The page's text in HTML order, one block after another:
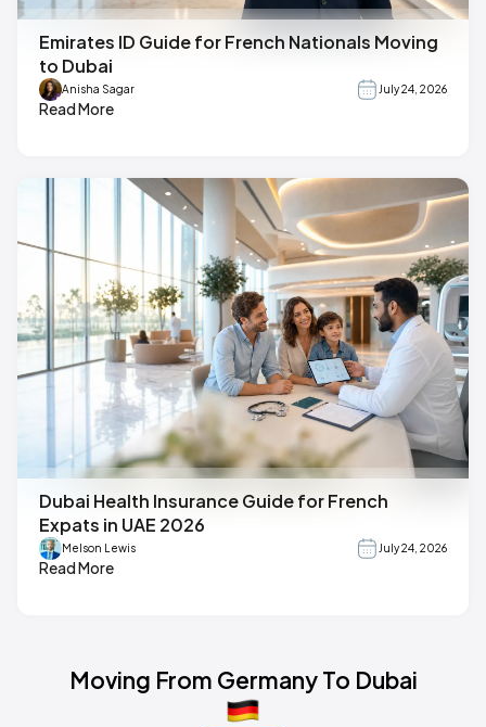
Emirates ID Guide for French Nationals Moving
to Dubai
Anisha Sagar July 24, 2026
Read More
Dubai Health Insurance Guide for French
Expats in UAE 2026
Melson Lewis July 24, 2026
Read More
Moving From Germany To Dubai